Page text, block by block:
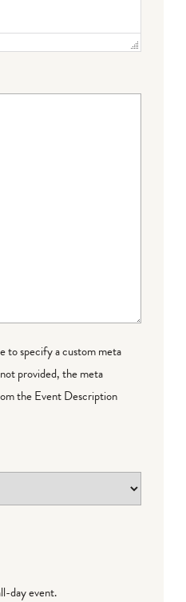
to specify a custom meta
provided, the meta
the Event Description
day event.